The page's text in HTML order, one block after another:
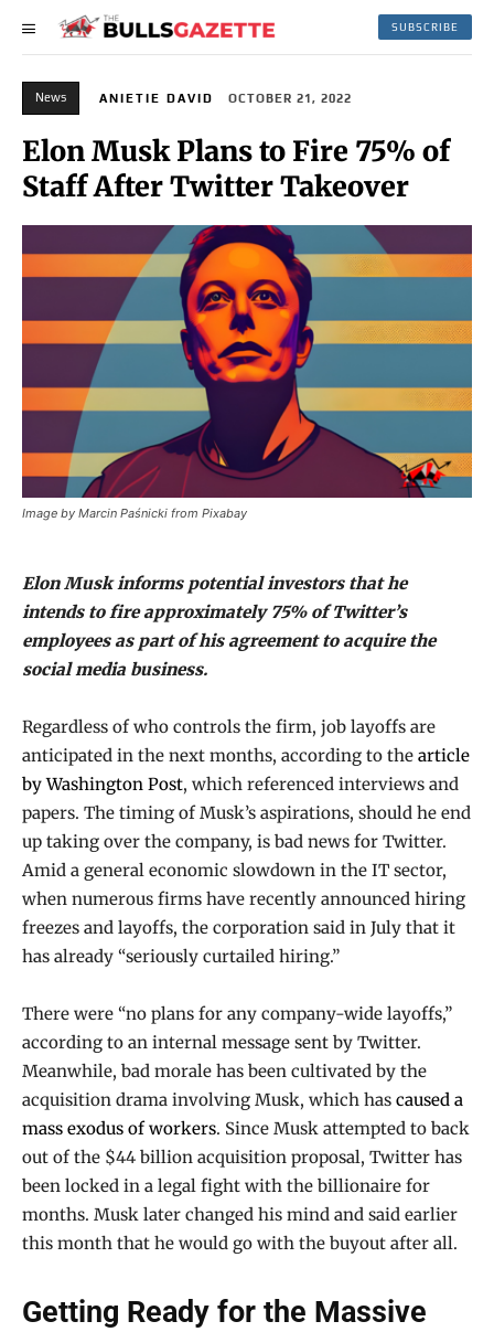
SUBSCRIBE
News ANIETIE DAVID OCTOBER 21, 2022
Elon Musk Plans to Fire 75% of
Staff After Twitter Takeover
Image by Marcin Paśnicki from Pixabay
Elon Musk informs potential investors that he
intends to fire approximately 75% of Twitter’s
employees as part of his agreement to acquire the
social media business.
Regardless of who controls the firm, job layoffs are
anticipated in the next months, according to the article
by Washington Post, which referenced interviews and
papers. The timing of Musk’s aspirations, should he end
up taking over the company, is bad news for Twitter.
Amid a general economic slowdown in the IT sector,
when numerous firms have recently announced hiring
freezes and layoffs, the corporation said in July that it
has already “seriously curtailed hiring.”
There were “no plans for any company-wide layoffs,”
according to an internal message sent by Twitter.
Meanwhile, bad morale has been cultivated by the
acquisition drama involving Musk, which has caused a
mass exodus of workers. Since Musk attempted to back
out of the $44 billion acquisition proposal, Twitter has
been locked in a legal fight with the billionaire for
months. Musk later changed his mind and said earlier
this month that he would go with the buyout after all.
Getting Ready for the Massive